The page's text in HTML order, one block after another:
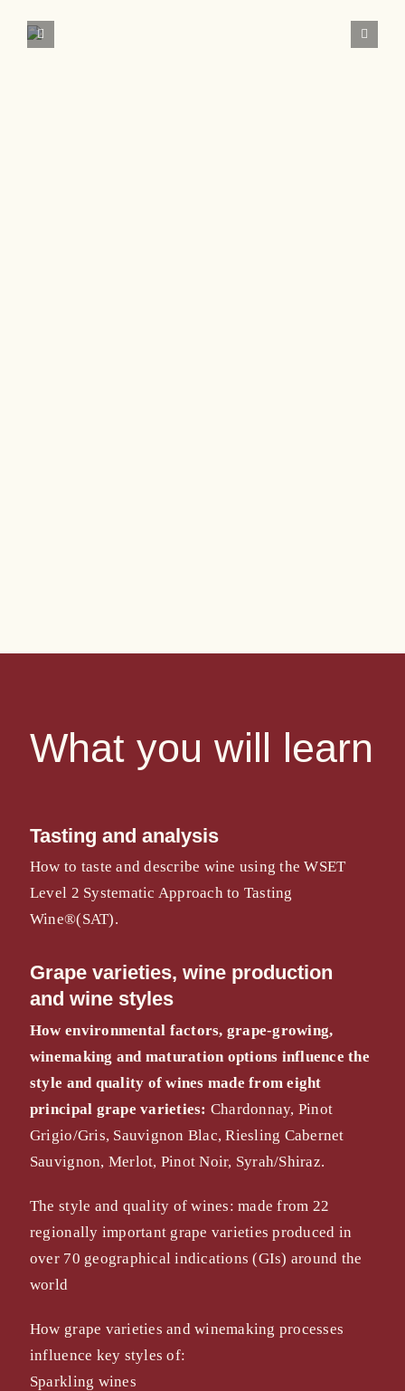
What you will learn
Tasting and analysis
How to taste and describe wine using the WSET
Level 2 Systematic Approach to Tasting
Wine®(SAT).
Grape varieties, wine production
and wine styles
How environmental factors, grape-growing,
winemaking and maturation options influence the
style and quality ofwines made from eight
principal grape varieties: Chardonnay, Pinot
Grigio/Gris, Sauvignon Blac, Riesling Cabernet
Sauvignon, Merlot, Pinot Noir, Syrah/Shiraz.
The style and quality of wines: made from 22
regionally important grape varieties produced in
over 70 geographical indications (GIs) around the
world
How grape varieties and winemaking processes
influence key styles of:
Sparkling wines